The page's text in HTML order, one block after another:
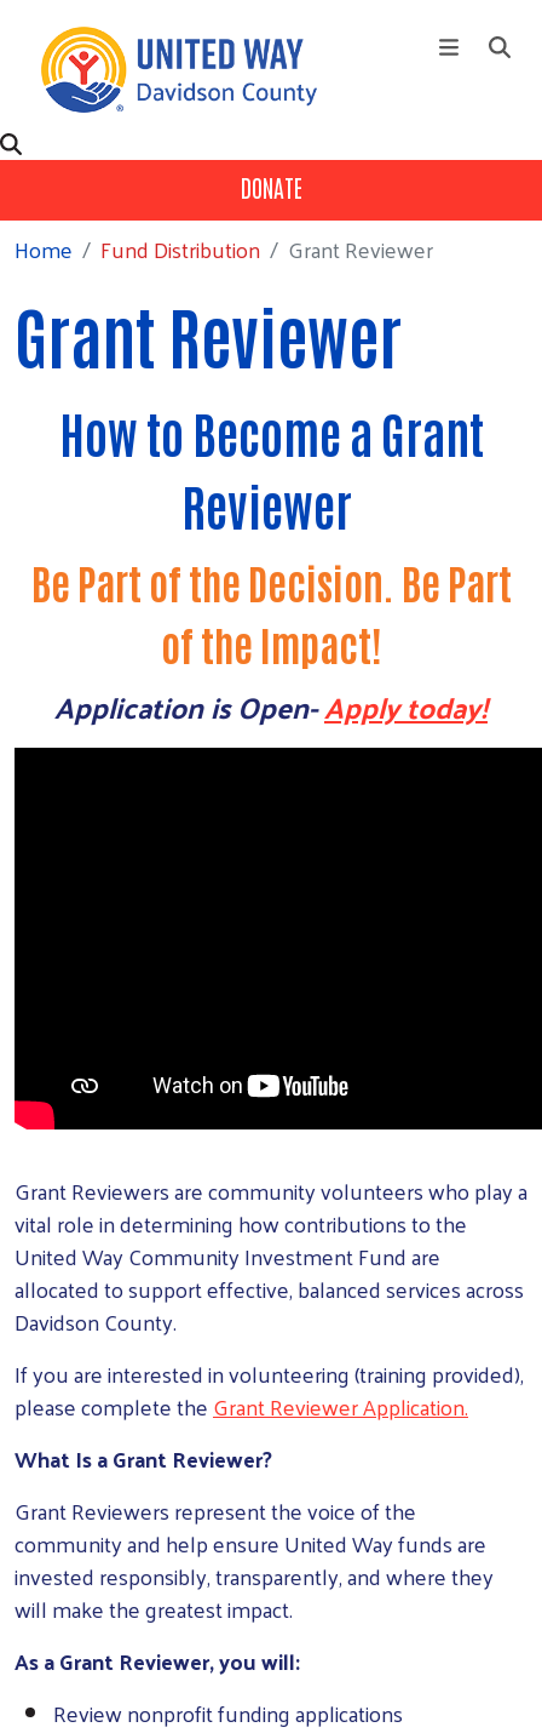
Main Menu
About Us +
Our Partners +
Ways To Give
Fund Distribution
Contact Us
Campaign
DONATE
Home Fund Distribution Grant Reviewer
Grant Reviewer
How to Become a Grant
Reviewer
Be Part of the Decision. Be Part
of the Impact!
Application is Open-Apply today!
Grant Reviewers are community volunteers who play a
vital role in determining how contributions to the
United Way Community Investment Fund are
allocated to support effective, balanced services across
Davidson County.
If you are interested in volunteering (training provided),
please complete theGrant Reviewer Application.
What Is a Grant Reviewer?
Grant Reviewers represent the voice of the
community and help ensure United Way funds are
invested responsibly, transparently, and where they
will make the greatest impact.
As a Grant Reviewer, you will:
Review nonprofit funding applications